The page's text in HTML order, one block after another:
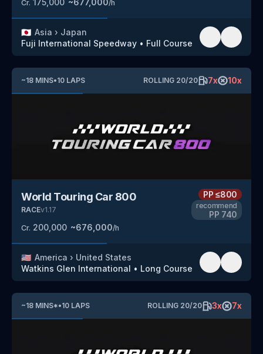
Cr. 175,000 ~677,000/h
🇯🇵 Asia › Japan
Fuji International Speedway • Full Course
~18 MINS•10 LAPS ROLLING 20/20 7x 10x
World Touring Car 800
RACEv1.17
Cr. 200,000 ~676,000/h
PP≤800
recommend
PP 740
🇺🇸 America › United States
Watkins Glen International • Long Course
~18 MINS*•10 LAPS ROLLING 20/20 3x 7x